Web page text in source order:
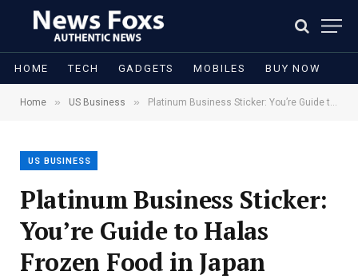
HOME TECH GADGETS MOBILES BUY NOW
Home » US Business » Platinum Business Sticker: You’re Guide to Halas Frozen Food in Japan
US BUSINESS
Platinum Business Sticker:
You’re Guide to Halas
Frozen Food in Japan